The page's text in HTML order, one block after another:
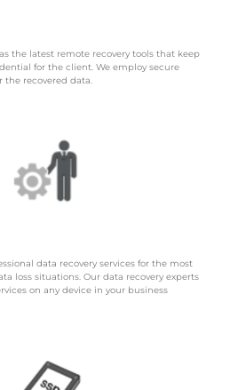
the latest remote recovery tools that keep
for the client. We employ secure
the recovered data.
data recovery services for the most
loss situations. Our data recovery experts
on any device in your business